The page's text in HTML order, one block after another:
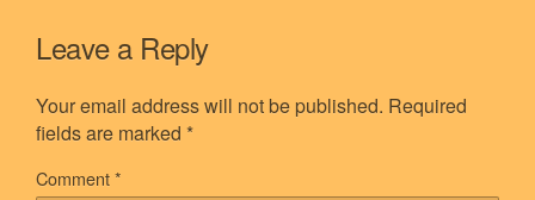
Leave a Reply
Your email address will not be published. Required
fields are marked *
Comment*